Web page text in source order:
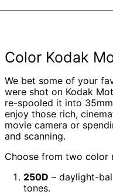
Color Kodak
We bet some of your
were shot on Kodak
re-spooled it into
enjoy those rich,
movie camera or
and scanning.
Choose from two color
250D – daylight-
tones.